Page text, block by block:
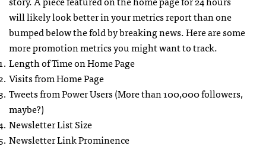
will likely look better in your metrics report than one
bumped below the fold by breaking news. Here are some
more promotion metrics you might want to track.
Length of Time on Home Page
Visits from Home Page
Tweets from Power Users (More than 100,000 followers,
maybe?)
Newsletter List Size
Newsletter Link Prominence